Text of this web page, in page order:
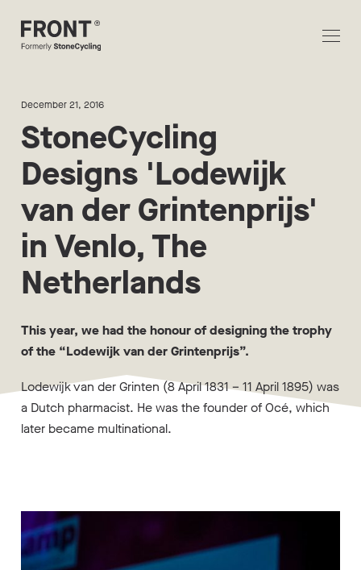
December 21, 2016
StoneCycling
Designs 'Lodewijk
van der Grintenprijs'
in Venlo, The
Netherlands
This year, we had the honour of designing the trophy
of the “Lodewijk van der Grintenprijs”.
Lodewijk van der Grinten (8 April 1831 – 11 April 1895) was
a Dutch pharmacist. He was the founder of Océ, which
later became multinational.